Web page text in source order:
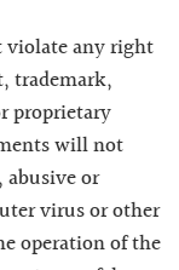
violate any right
trademark,
proprietary
will not
or
virus or other
operation of the